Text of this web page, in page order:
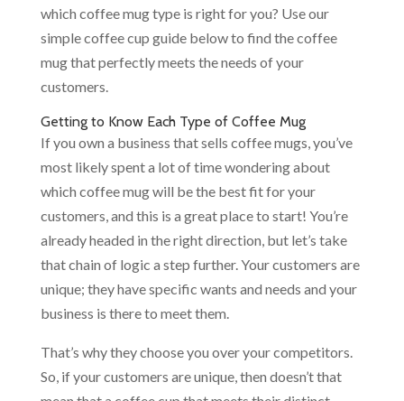
which coffee mug type is right for you? Use our
simple coffee cup guide below to find the coffee
mug that perfectly meets the needs of your
customers.
Getting to Know Each Type of Coffee Mug
If you own a business that sells coffee mugs, you’ve
most likely spent a lot of time wondering about
which coffee mug will be the best fit for your
customers, and this is a great place to start! You’re
already headed in the right direction, but let’s take
that chain of logic a step further. Your customers are
unique; they have specific wants and needs and your
business is there to meet them.
That’s why they choose you over your competitors.
So, if your customers are unique, then doesn’t that